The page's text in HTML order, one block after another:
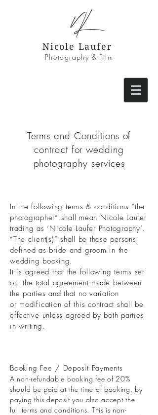
NL
Nicole Laufer
Photography & Film
Terms and Conditions of
contract for wedding
photography services
In the following terms & conditions “the
photographer” shall mean Nicole Laufer
trading as ‘Nicole Laufer Photography’.
“The client(s)” shall be those persons
defined as bride and groom in the
wedding booking.
It is agreed that the following terms set
out the total agreement made between
the parties and that no variation
or modification of this contract shall be
effective unless agreed by both parties
in writing.
Booking Fee / Deposit Payments
A non-refundable booking fee of 20%
should be paid at the time of booking, by
paying this deposit you also accept the
full terms and conditions. This is non-